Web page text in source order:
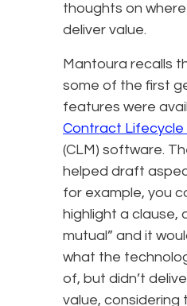
thoughts on where
deliver value.
Mantoura recalls
some of the first
features were
Contract
(CLM) software.
helped draft
for example, you
highlight a clause,
mutual” and it
what the
of, but didn’t
value, considering